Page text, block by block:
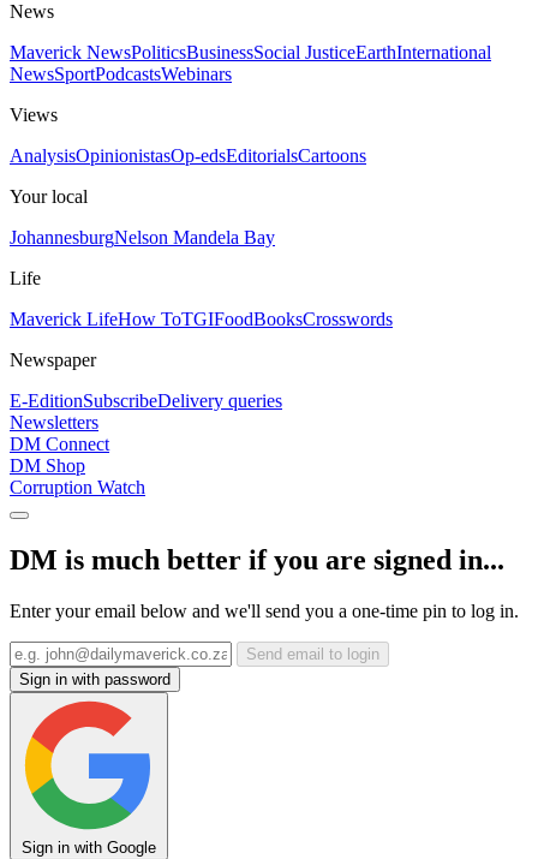
News
Maverick NewsPoliticsBusinessSocial JusticeEarthInternational
NewsSportPodcastsWebinars
Views
AnalysisOpinionistasOp-edsEditorialsCartoons
Your local
JohannesburgNelson Mandela Bay
Life
Maverick LifeHow ToTGIFoodBooksCrosswords
Newspaper
E-EditionSubscribeDelivery queries
Newsletters
DM Connect
DM Shop
Corruption Watch
DM is much better if you are signed in...
Enter your email below and we'll send you a one-time pin to log in.
Send email to login
Sign in with password
Sign in with Google